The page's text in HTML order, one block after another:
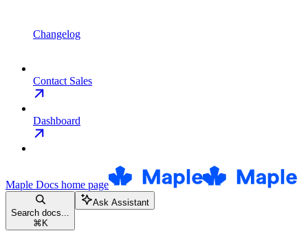
Changelog
Contact Sales
Dashboard
Maple Docs home page
Search docs...
⌘ K
Ask Assistant